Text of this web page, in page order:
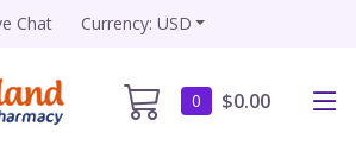
Chat Currency: USD
0 $0.00